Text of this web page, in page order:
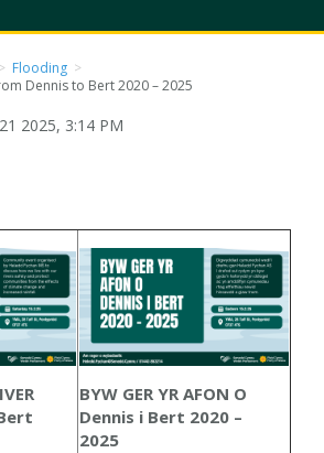
> Flooding >
Dennis to Bert 2020 – 2025
2025, 3:14 PM
BYW GER YR AFON O
Dennis i Bert 2020 –
2025